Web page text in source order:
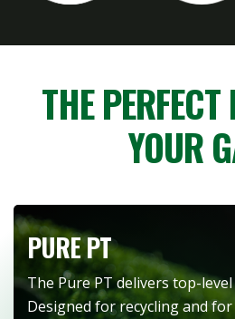
THE
YOUR
PURE PT
The Pure PT delivers top-
Designed for recycling and